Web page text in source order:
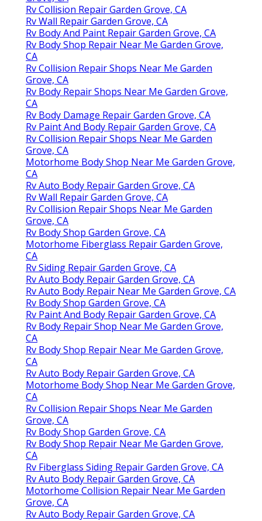
Rv Collision Repair Garden Grove, CA
Rv Wall Repair Garden Grove, CA
Rv Body And Paint Repair Garden Grove, CA
Rv Body Shop Repair Near Me Garden Grove,
CA
Rv Collision Repair Shops Near Me Garden
Grove, CA
Rv Body Repair Shops Near Me Garden Grove,
CA
Rv Body Damage Repair Garden Grove, CA
Rv Paint And Body Repair Garden Grove, CA
Rv Collision Repair Shops Near Me Garden
Grove, CA
Motorhome Body Shop Near Me Garden Grove,
CA
Rv Auto Body Repair Garden Grove, CA
Rv Wall Repair Garden Grove, CA
Rv Collision Repair Shops Near Me Garden
Grove, CA
Rv Body Shop Garden Grove, CA
Motorhome Fiberglass Repair Garden Grove,
CA
Rv Siding Repair Garden Grove, CA
Rv Auto Body Repair Garden Grove, CA
Rv Auto Body Repair Near Me Garden Grove, CA
Rv Body Shop Garden Grove, CA
Rv Paint And Body Repair Garden Grove, CA
Rv Body Repair Shop Near Me Garden Grove,
CA
Rv Body Shop Repair Near Me Garden Grove,
CA
Rv Auto Body Repair Garden Grove, CA
Motorhome Body Shop Near Me Garden Grove,
CA
Rv Collision Repair Shops Near Me Garden
Grove, CA
Rv Body Shop Garden Grove, CA
Rv Body Shop Repair Near Me Garden Grove,
CA
Rv Fiberglass Siding Repair Garden Grove, CA
Rv Auto Body Repair Garden Grove, CA
Motorhome Collision Repair Near Me Garden
Grove, CA
Rv Auto Body Repair Garden Grove, CA